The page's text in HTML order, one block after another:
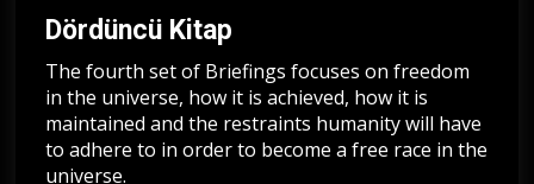
Dördüncü Kitap
The fourth set of Briefings focuses on freedom
in the universe, how it is achieved, how it is
maintained and the restraints humanity will have
to adhere to in order to become a free race in the
universe.